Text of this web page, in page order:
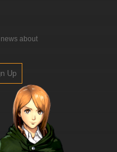
about
Up